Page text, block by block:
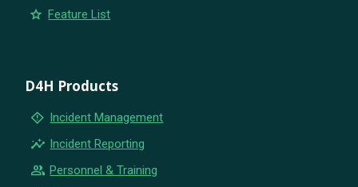
star Feature List
D4H Products
emergency_home Incident Management
insights Incident Reporting
group Personnel & Training